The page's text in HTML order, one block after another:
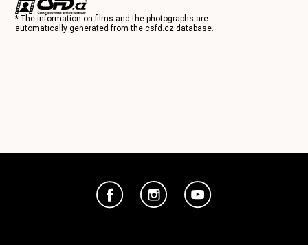
* The information on films and the photographs are
automatically generated from thecsfd.cz database.